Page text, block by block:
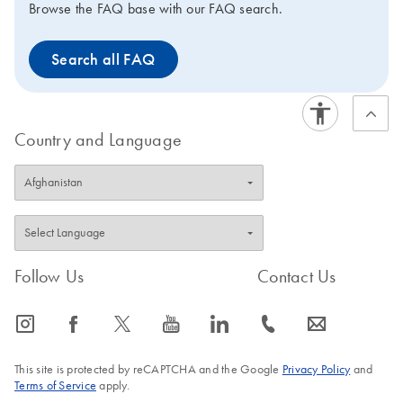
Browse the FAQ base with our FAQ search.
Search all FAQ
Country and Language
Follow Us
icon_0065_instagram-s icon_0064_facebook-s icon_0340_cc_gen_x-s icon_0077_youtube-s icon_0066_linkedin-s
Contact Us
icon_0072_phone-s icon_0063_envelope-s
This site is protected by reCAPTCHA and the Google Privacy Policyand
Terms of Service apply.